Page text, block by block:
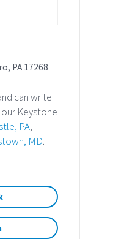
PA 17268
can write
Keystone
PA,
MD.